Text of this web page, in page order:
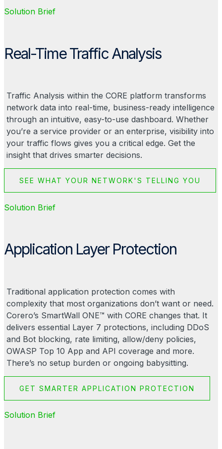
Solution Brief
Real-Time Traffic Analysis
Traffic Analysis within the CORE platform transforms
network data into real-time, business-ready intelligence
through an intuitive, easy-to-use dashboard. Whether
you’re a service provider or an enterprise, visibility into
your traffic flows gives you a critical edge. Get the
insight that drives smarter decisions.
SEE WHAT YOUR NETWORK'S TELLING YOU
Solution Brief
Application Layer Protection
Traditional application protection comes with
complexity that most organizations don’t want or need.
Corero’s SmartWall ONE™ with CORE changes that. It
delivers essential Layer 7 protections, including DDoS
and Bot blocking, rate limiting, allow/deny policies,
OWASP Top 10 App and API coverage and more.
There’s no setup burden or ongoing babysitting.
GET SMARTER APPLICATION PROTECTION
Solution Brief